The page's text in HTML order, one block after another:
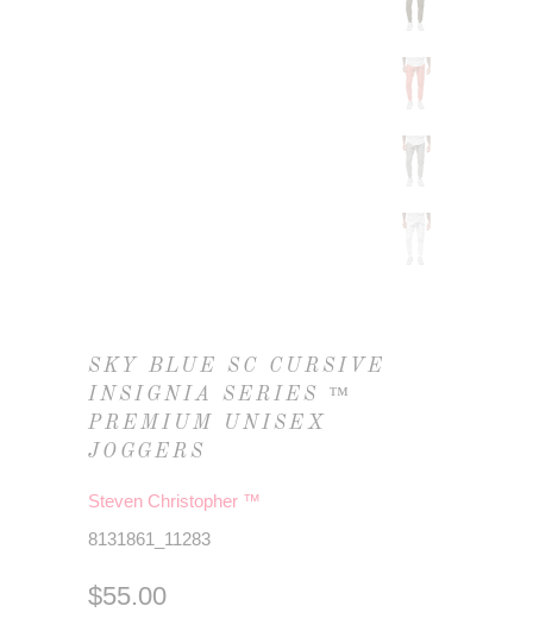
SKY BLUE SC CURSIVE
INSIGNIA SERIES ™
PREMIUM UNISEX
JOGGERS
Steven Christopher ™
8131861_11283
$55.00